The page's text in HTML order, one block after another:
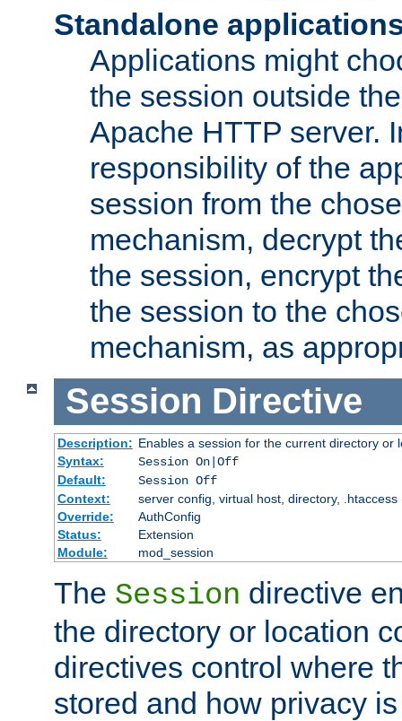
Standalone
Applications might
the session outside
Apache HTTP server.
responsibility of the
session from the
mechanism, decrypt
the session, encrypt
the session to the
mechanism, as
Session Directive
Description: Enables a session for the current directory or
Syntax:
Session On|Off
Default:
Session Off
Context:
server config, virtual host, directory, .htaccess
Override:
AuthConfig
Status:
Extension
Module:
mod_session
The Session directive
the directory or location
directives control where
stored and how privacy